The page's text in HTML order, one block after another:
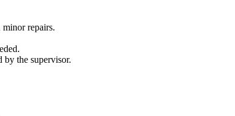
minor repairs.
by the supervisor.